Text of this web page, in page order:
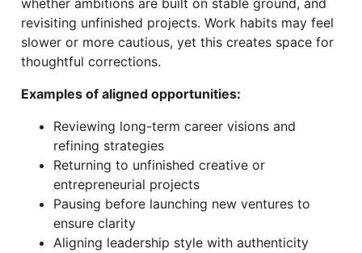
whether ambitions are built on stable ground, and
revisiting unfinished projects. Work habits may feel
slower or more cautious, yet this creates space for
thoughtful corrections.
Examples of aligned opportunities:
Reviewing long-term career visions and
refining strategies
Returning to unfinished creative or
entrepreneurial projects
Pausing before launching new ventures to
ensure clarity
Aligning leadership style with authenticity